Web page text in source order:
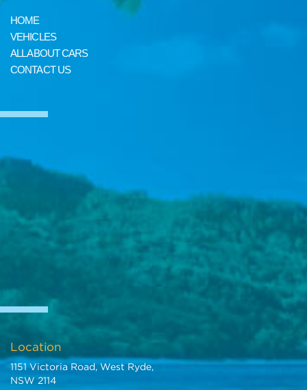
HOME
VEHICLES
ALL ABOUT CARS
CONTACT US
Location
1151 Victoria Road, West Ryde,
NSW 2114